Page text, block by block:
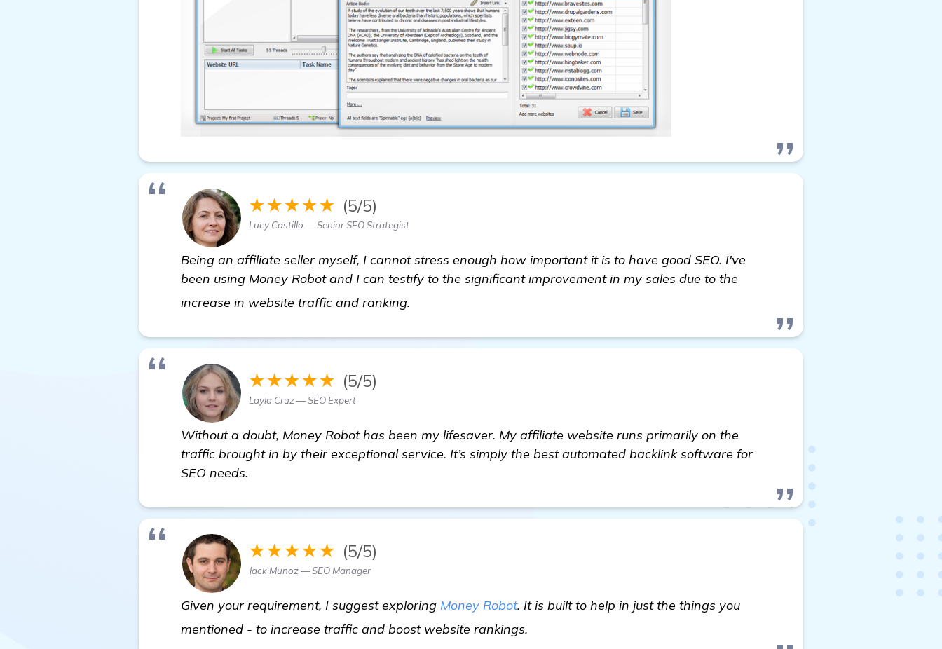
★★★★★ (5/5)
Lucy Castillo — Senior SEO Strategist
Being an affiliate seller myself, I cannot stress enough how important it is to have good SEO. I've
been using Money Robot and I can testify to the significant improvement in my sales due to the
increase in website traffic and ranking.
★★★★★ (5/5)
Layla Cruz — SEO Expert
Without a doubt, Money Robot has been my lifesaver. My affiliate website runs primarily on the
traffic brought in by their exceptional service. It’s simply the best automated backlink software for
SEO needs.
★★★★★ (5/5)
Jack Munoz — SEO Manager
Given your requirement, I suggest exploring Money Robot. It is built to help in just the things you
mentioned - to increase traffic and boost website rankings.